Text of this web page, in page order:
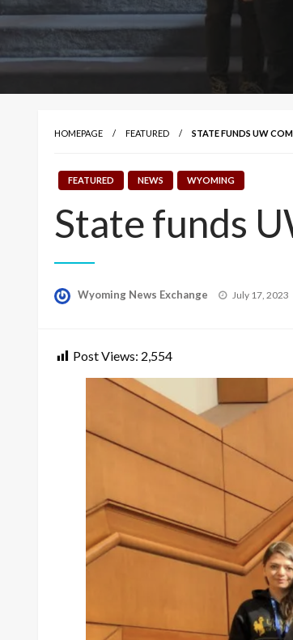
HOMEPAGE FEATURED STATE FUNDS UW
FEATURED NEWS WYOMING
State funds
Wyoming News Exchange
Posted
July 17, 2023
Post Views: 2,554